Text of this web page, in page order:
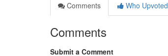
Comments
Who Upvoted
Comments
Submit a Comment